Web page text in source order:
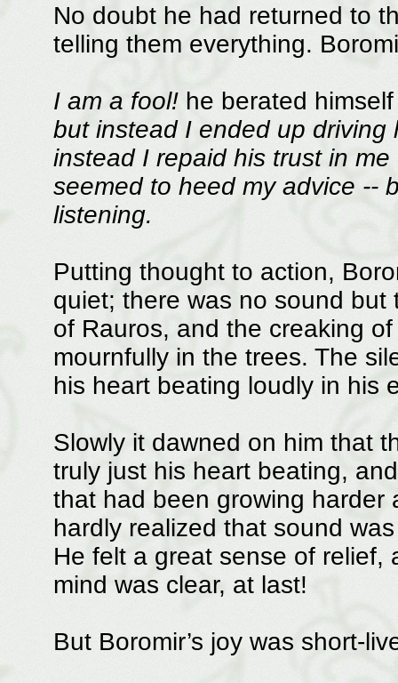
No doubt he had returned to
telling them everything.
I am a fool!he berated
but instead I ended up
instead I repaid his trust in
seemed to heed my advice --
listening.
Putting thought to action,
quiet; there was no sound
of Rauros, and the creaking
mournfully in the trees. The
his heart beating loudly in his
Slowly it dawned on him that
truly just his heart beating,
that had been growing harder
hardly realized that sound
He felt a great sense of relief,
mind was clear, at last!
But Boromir’s joy was short-